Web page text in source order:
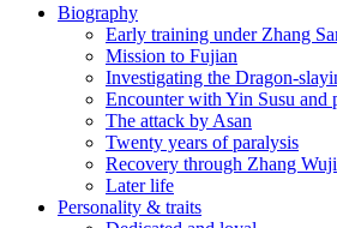
Biography
Early training under Zhang
Mission to Fujian
Investigating the Dragon-
Encounter with Yin Susu and
The attack by Asan
Twenty years of paralysis
Recovery through Zhang Wuji
Later life
Personality & traits